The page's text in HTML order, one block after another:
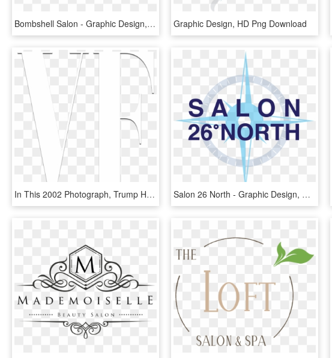
Bombshell Salon - Graphic Design, HD Png Download Graphic Design, HD Png Download
In This 2002 Photograph, Trump Has Changed His Hair - Graphic Design, HD Png Download Salon 26 North - Graphic Design, HD Png Download